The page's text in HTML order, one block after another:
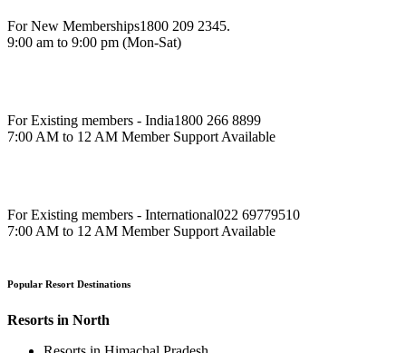
For New Memberships1800 209 2345.
9:00 am to 9:00 pm (Mon-Sat)
For Existing members - India1800 266 8899
7:00 AM to 12 AM Member Support Available
For Existing members - International022 69779510
7:00 AM to 12 AM Member Support Available
Popular Resort Destinations
Resorts in North